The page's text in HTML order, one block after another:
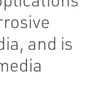
and is